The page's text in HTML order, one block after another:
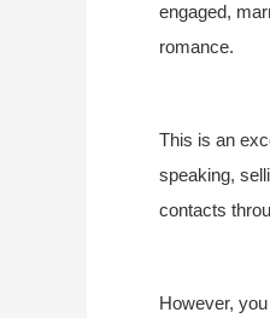
engaged,
romance.
This is an
speaking,
contacts
However,